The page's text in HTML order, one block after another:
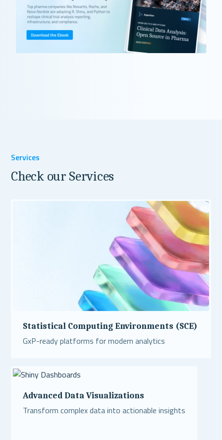
Services
Check our Services
Statistical Computing Environments (SCE)
GxP-ready platforms for modern analytics
Advanced Data Visualizations
Transform complex data into actionable insights